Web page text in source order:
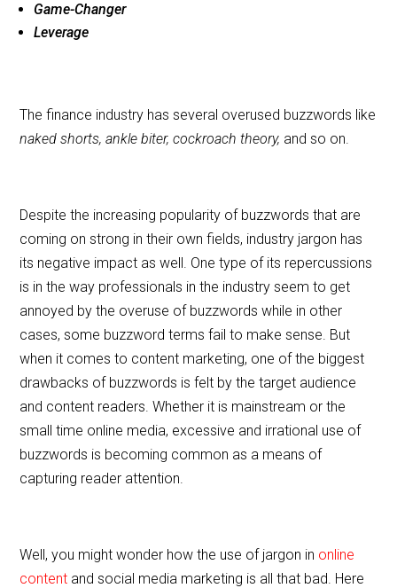
Game-Changer
Leverage
The finance industry has several overused buzzwords like
naked shorts, ankle biter, cockroach theory, and so on.
Despite the increasing popularity of buzzwords that are
coming on strong in their own fields, industry jargon has
its negative impact as well. One type of its repercussions
is in the way professionals in the industry seem to get
annoyed by the overuse of buzzwords while in other
cases, some buzzword terms fail to make sense. But
when it comes to content marketing, one of the biggest
drawbacks of buzzwords is felt by the target audience
and content readers. Whether it is mainstream or the
small time online media, excessive and irrational use of
buzzwords is becoming common as a means of
capturing reader attention.
Well, you might wonder how the use of jargon in online
content and social media marketing is all that bad. Here